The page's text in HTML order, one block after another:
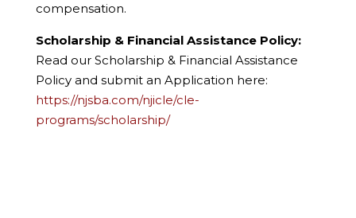
compensation.
Scholarship & Financial Assistance Policy:
Read our Scholarship & Financial Assistance
Policy and submit an Application here:
https://njsba.com/njicle/cle-
programs/scholarship/